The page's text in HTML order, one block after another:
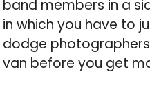
band members in a
in which you have to
dodge
van before you get